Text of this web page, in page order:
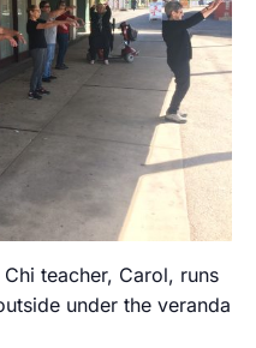
teacher, Carol, runs
under the veranda